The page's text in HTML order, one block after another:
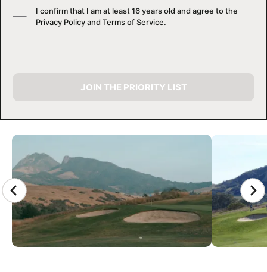
CAMP GALLERY
I confirm that I am at least 16 years old and agree to the
Privacy Policyand Terms of Service.
JOIN THE PRIORITY LIST